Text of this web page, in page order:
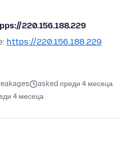
220.156.188.229
https://220.156.188.229
asked преди 4 месеца
4 месеца